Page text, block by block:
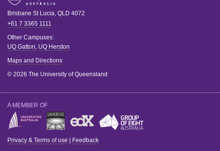
Brisbane St Lucia, QLD 4072
+61 7 3365 1111
Other Campuses:
UQ Gatton, UQ Herston
Maps and Directions
© 2026 The University of Queensland
A MEMBER OF
Privacy & Terms of use Feedback